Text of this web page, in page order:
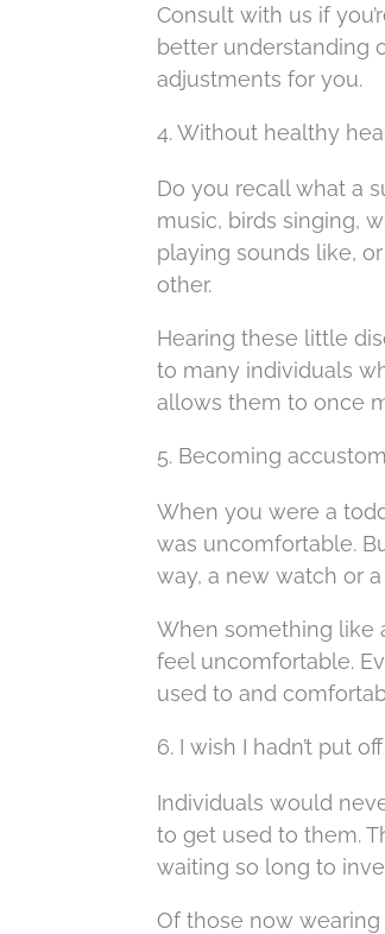
Consult with us if
better understanding
adjustments for you.
4. Without healthy
Do you recall what a
music, birds singing,
playing sounds like,
other.
Hearing these little
to many individuals
allows them to once
5. Becoming
When you were a
was uncomfortable.
way, a new watch or
When something like
feel uncomfortable.
used to and
6. I wish I hadn’t put
Individuals would
to get used to them.
waiting so long to
Of those now wearing